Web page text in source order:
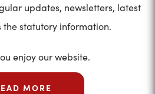
updates, newsletters, latest
the statutory information.
enjoy our website.
MORE